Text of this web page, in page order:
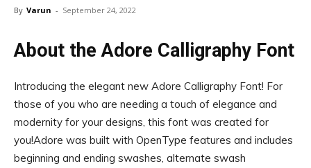
By Varun - September 24, 2022
About the Adore Calligraphy Font
Introducing the elegant new Adore Calligraphy Font! For
those of you who are needing a touch of elegance and
modernity for your designs, this font was created for
you!Adore was built with OpenType features and includes
beginning and ending swashes, alternate swash